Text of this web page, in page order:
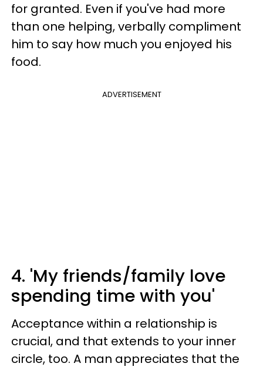
for granted. Even if you've had more
than one helping, verbally compliment
him to say how much you enjoyed his
food.
ADVERTISEMENT
4. 'My friends/family love
spending time with you'
Acceptance within a relationship is
crucial, and that extends to your inner
circle, too. A man appreciates that the